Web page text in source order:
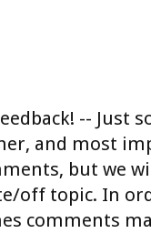
-- Just
and most
but we
off topic. In
comments